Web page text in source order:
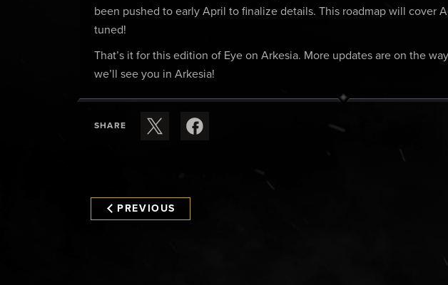
been pushed to early April to finalize details. This roadmap will cover
tuned!
That’s it for this edition of Eye on Arkesia. More updates are on the
we’ll see you in Arkesia!
SHARE
PREVIOUS